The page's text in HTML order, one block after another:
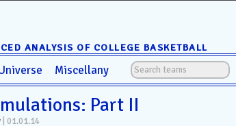
ANALYSIS OF COLLEGE BASKETBALL
Miscellany
Part II
01.01.14